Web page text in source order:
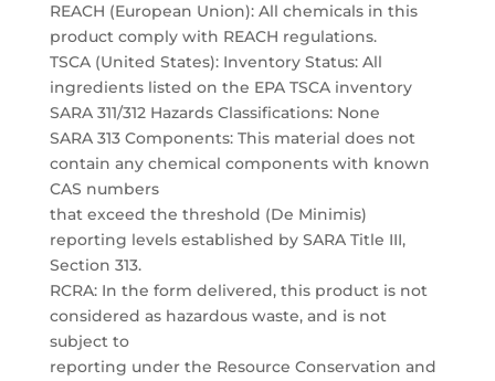
REACH (European Union): All chemicals in this
product comply with REACH regulations.
TSCA (United States): Inventory Status: All
ingredients listed on the EPA TSCA inventory
SARA 311/312 Hazards Classifications: None
SARA 313 Components: This material does not
contain any chemical components with known
CAS numbers
that exceed the threshold (De Minimis)
reporting levels established by SARA Title III,
Section 313.
RCRA: In the form delivered, this product is not
considered as hazardous waste, and is not
subject to
reporting under the Resource Conservation and